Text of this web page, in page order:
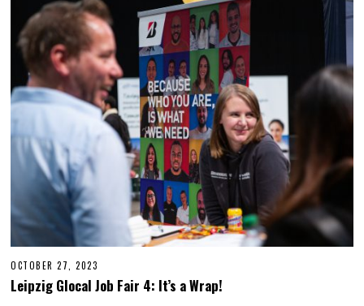
OCTOBER 27, 2023
C
T
Leipzig Glocal Job Fair 4: It’s a Wrap!